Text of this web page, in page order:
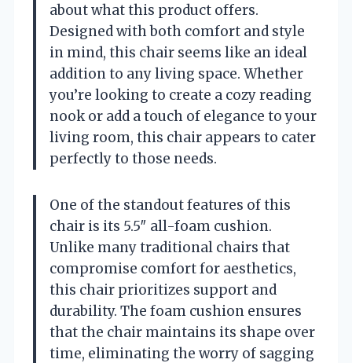
about what this product offers.
Designed with both comfort and style
in mind, this chair seems like an ideal
addition to any living space. Whether
you’re looking to create a cozy reading
nook or add a touch of elegance to your
living room, this chair appears to cater
perfectly to those needs.
One of the standout features of this
chair is its 5.5″ all-foam cushion.
Unlike many traditional chairs that
compromise comfort for aesthetics,
this chair prioritizes support and
durability. The foam cushion ensures
that the chair maintains its shape over
time, eliminating the worry of sagging